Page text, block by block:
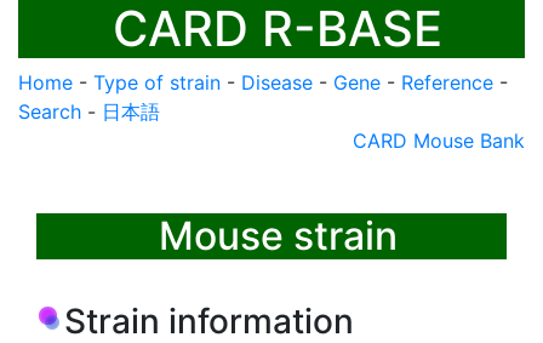
CARD R-BASE
Home - Type of strain - Disease - Gene - Reference -
Search - 日本語
CARD Mouse Bank
Mouse strain
Strain information